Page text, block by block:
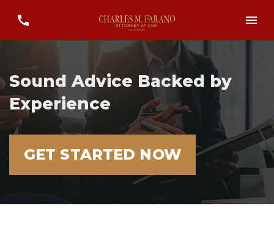
Sound Advice Backed by
Experience
GET STARTED NOW